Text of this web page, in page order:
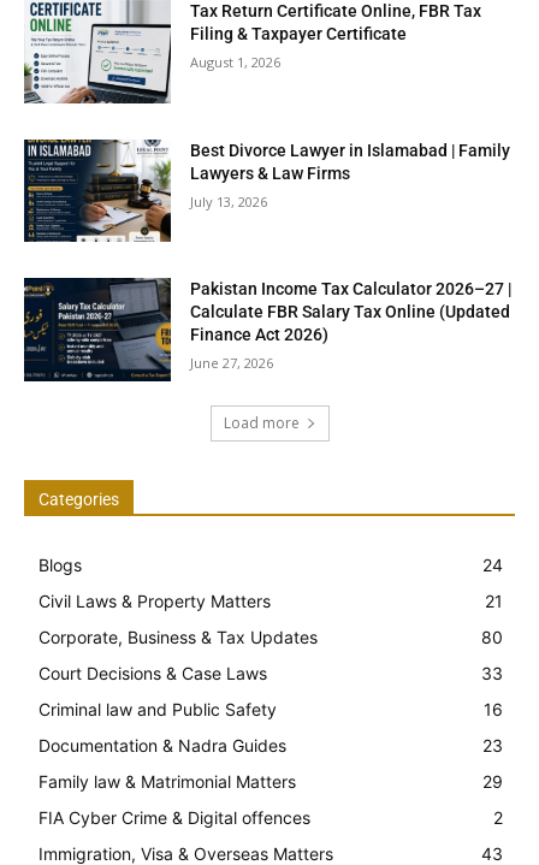
Tax Return Certificate Online, FBR Tax
Filing & Taxpayer Certificate
August 1, 2026
Best Divorce Lawyer in Islamabad | Family
Lawyers & Law Firms
July 13, 2026
Pakistan Income Tax Calculator 2026–27 |
Calculate FBR Salary Tax Online (Updated
Finance Act 2026)
June 27, 2026
Load more
Categories
Blogs
24
Civil Laws & Property Matters
21
Corporate, Business & Tax Updates
80
Court Decisions & Case Laws
33
Criminal law and Public Safety
16
Documentation & Nadra Guides
23
Family law & Matrimonial Matters
29
FIA Cyber Crime & Digital offences
2
Immigration, Visa & Overseas Matters
43